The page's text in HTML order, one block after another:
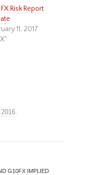
FX Risk Report
11, 2017
.
G10FX IMPLIED